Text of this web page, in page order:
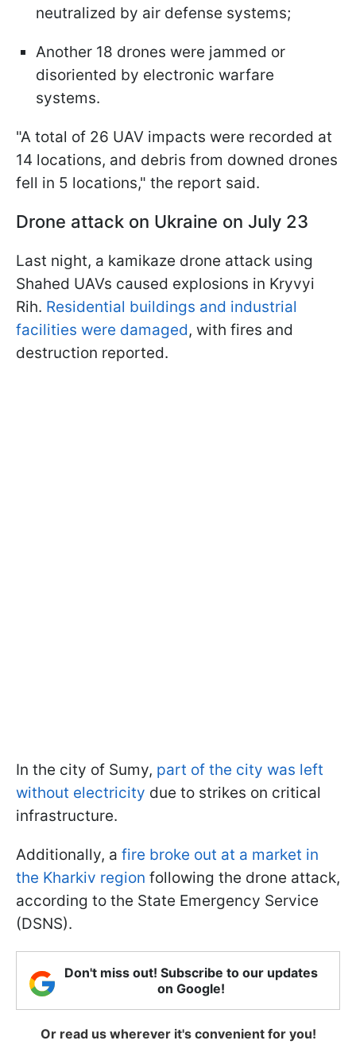
neutralized by air defense systems;
Another 18 drones were jammed or
disoriented by electronic warfare
systems.
"A total of 26 UAV impacts were recorded at
14 locations, and debris from downed drones
fell in 5 locations," the report said.
Drone attack on Ukraine on July 23
Last night, a kamikaze drone attack using
Shahed UAVs caused explosions in Kryvyi
Rih. Residential buildings and industrial
facilities were damaged, with fires and
destruction reported.
In the city of Sumy, part of the city was left
without electricity due to strikes on critical
infrastructure.
Additionally, a fire broke out at a market in
the Kharkiv region following the drone attack,
according to the State Emergency Service
(DSNS).
Don't miss out! Subscribe to our updates
on Google!
Or read us wherever it's convenient for you!